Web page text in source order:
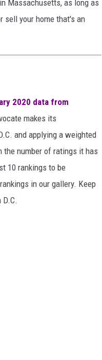
Massachusetts, as long as
sell your home that's an
2020 data from
makes its
and applying a weighted
the number of ratings it has
10 rankings to be
in our gallery. Keep